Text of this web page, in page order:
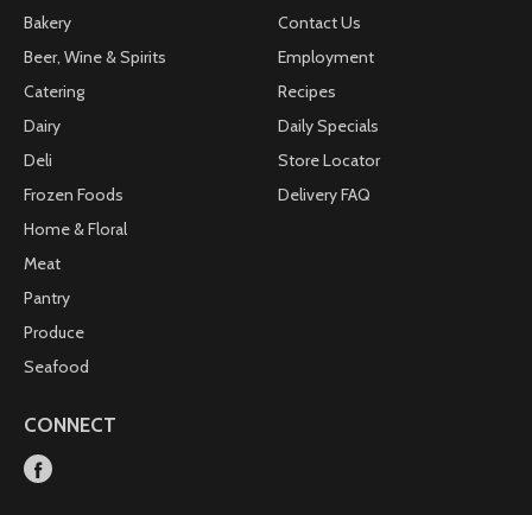
www.facebook.com/UdisGlutenFree. Twitter:
www.twitter.com/UdisGlutenFree. how2recycle.info
Bakery
Beer, Wine & Spirits
Catering
Dairy
Deli
Frozen Foods
Home & Floral
Meat
Pantry
Produce
Seafood
Contact Us
Employment
Recipes
Daily Specials
Store Locator
Delivery FAQ
CONNECT